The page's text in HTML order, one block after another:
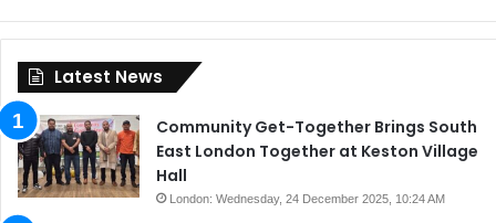
Latest News
Community Get-Together Brings South
East London Together at Keston Village
Hall
London: Wednesday, 24 December 2025, 10:24 AM